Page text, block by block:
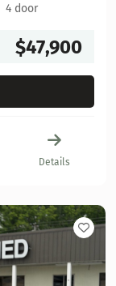
4 door
$47,900
Details